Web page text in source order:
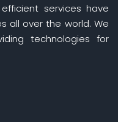
efficient services have
all over the world. We
technologies for